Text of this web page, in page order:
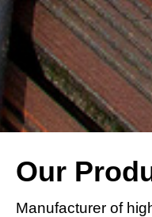
Our
Manufacturer of